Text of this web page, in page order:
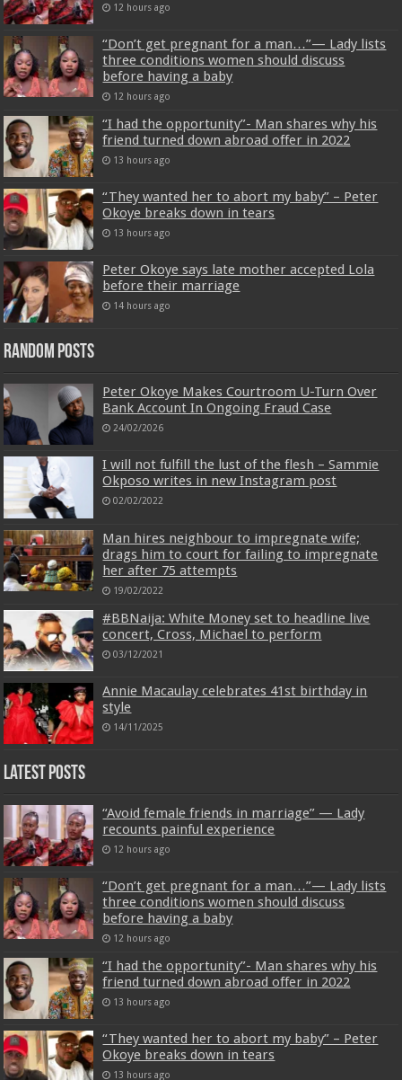
12 hours ago
“Don’t get pregnant for a man…”— Lady lists
three conditions women should discuss
before having a baby
12 hours ago
“I had the opportunity”- Man shares why his
friend turned down abroad offer in 2022
13 hours ago
“They wanted her to abort my baby” – Peter
Okoye breaks down in tears
13 hours ago
Peter Okoye says late mother accepted Lola
before their marriage
14 hours ago
Random Posts
Peter Okoye Makes Courtroom U-Turn Over
Bank Account In Ongoing Fraud Case
24/02/2026
I will not fulfill the lust of the flesh – Sammie
Okposo writes in new Instagram post
02/02/2022
Man hires neighbour to impregnate wife;
drags him to court for failing to impregnate
her after 75 attempts
19/02/2022
#BBNaija: White Money set to headline live
concert, Cross, Michael to perform
03/12/2021
Annie Macaulay celebrates 41st birthday in
style
14/11/2025
Latest Posts
“Avoid female friends in marriage” — Lady
recounts painful experience
12 hours ago
“Don’t get pregnant for a man…”— Lady lists
three conditions women should discuss
before having a baby
12 hours ago
“I had the opportunity”- Man shares why his
friend turned down abroad offer in 2022
13 hours ago
“They wanted her to abort my baby” – Peter
Okoye breaks down in tears
13 hours ago